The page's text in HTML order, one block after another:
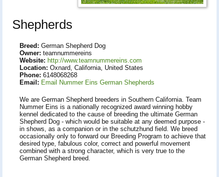
Shepherds
Breed: German Shepherd Dog
Owner: teamnummereins
Website: http://www.teamnummereins.com
Location: Oxnard, California, United States
Phone: 6148068268
Email: Email Nummer Eins German Shepherds
We are German Shepherd breeders in Southern California. Team
Nummer Eins is a nationally recognized award winning hobby
kennel dedicated to the cause of breeding the ultimate German
Shepherd Dog - which would be suitable at any deemed purpose -
in shows, as a companion or in the schutzhund field. We breed
occasionally only to forward our Breeding Program to achieve that
desired type, fabulous color, correct and powerful movement
combined with a strong character, which is very true to the
German Shepherd breed.